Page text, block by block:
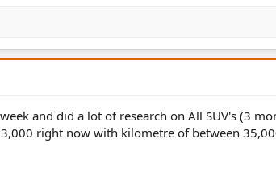
and did a lot of research on All SUV's (3
right now with kilometre of between